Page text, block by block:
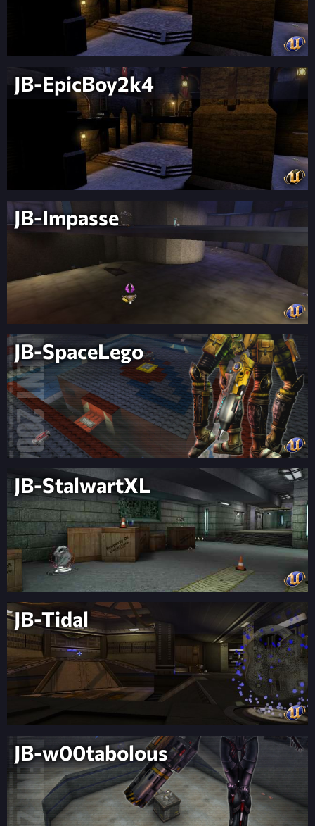
JB-EpicBoy2k4
JB-Impasse
JB-SpaceLego
JB-StalwartXL
JB-Tidal
JB-w00tabolous